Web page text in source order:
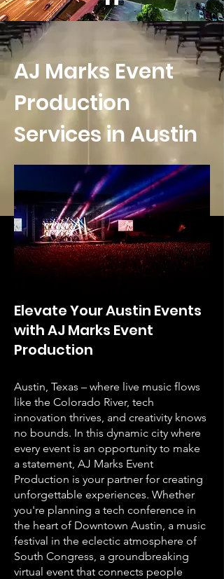
AJ Marks Event
Production
Services in Austin
Elevate Your Austin Events
with AJ Marks Event
Production
Austin, Texas – where live music flows
like the Colorado River, tech
innovation thrives, and creativity knows
no bounds. In this dynamic city where
every event is an opportunity to make
a statement, AJ Marks Event
Production is your partner for creating
unforgettable experiences. Whether
you're planning a tech conference in
the heart of Downtown Austin, a music
festival in the eclectic atmosphere of
South Congress, a groundbreaking
virtual event that connects people